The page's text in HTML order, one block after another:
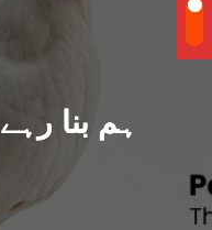
ہم بنا